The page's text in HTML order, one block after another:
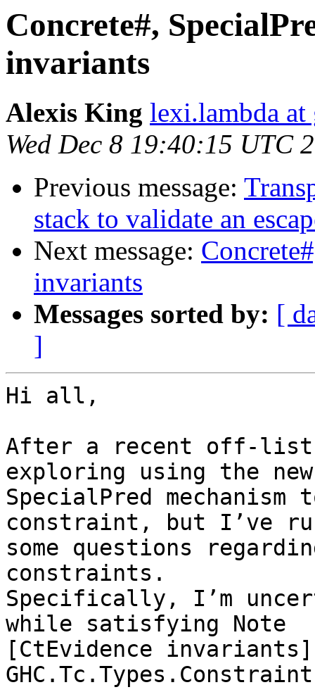
Concrete#,
invariants
Alexis King lexi.lambda
Wed Dec 8 19:40:15 UTC
Previous message:
stack to validate an
Next message:
invariants
Messages sorted by: [
]
Hi all,
After a recent off-list
exploring using the new
SpecialPred mechanism
constraint, but I’ve
some questions
constraints.
Specifically, I’m
while satisfying Note
[CtEvidence